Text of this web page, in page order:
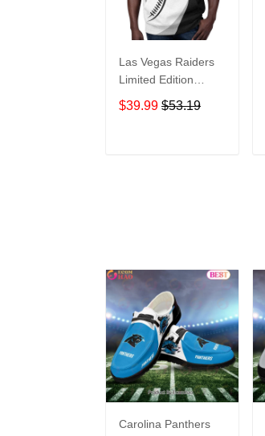
Las Vegas Raiders
Limited Edition
Summer Short
Sleeve Pullover
$39.99 $53.19
Carolina Panthers